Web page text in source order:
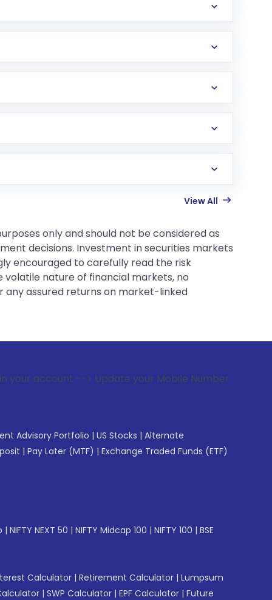
View All
only and should not be considered as
decisions. Investment in securities markets
encouraged to carefully read the risk
nature of financial markets, no
any assured returns on market-linked
--> Update your Mobile Number with your Stock
Advisory Portfolio | US Stocks | Alternate
| Pay Later (MTF) | Exchange Traded Funds (ETF)
| NIFTY NEXT 50 | NIFTY Midcap 100 | NIFTY 100 | BSE
Calculator | Retirement Calculator | Lumpsum
| SWP Calculator | EPF Calculator | Future